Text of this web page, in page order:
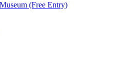
(Free Entry)